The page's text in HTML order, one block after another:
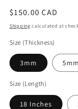
Regular
price
$150.00 CAD
Shipping calculated at
Size (Thickness)
3mm 5mm
Size (Length)
18 Inches